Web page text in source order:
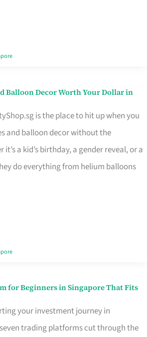
Balloon Decor Worth Your Dollar in
is the place to hit up when you
and balloon decor without the
it’s a kid’s birthday, a gender reveal, or a
do everything from helium balloons
for Beginners in Singapore That Fits
your investment journey in
trading platforms cut through the